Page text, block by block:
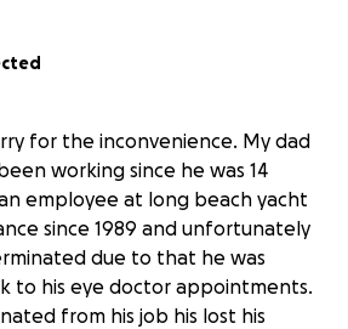
for the inconvenience. My dad
working since he was 14
employee at long beach yacht
since 1989 and unfortunately
due to that he was
to his eye doctor appointments.
from his job his lost his